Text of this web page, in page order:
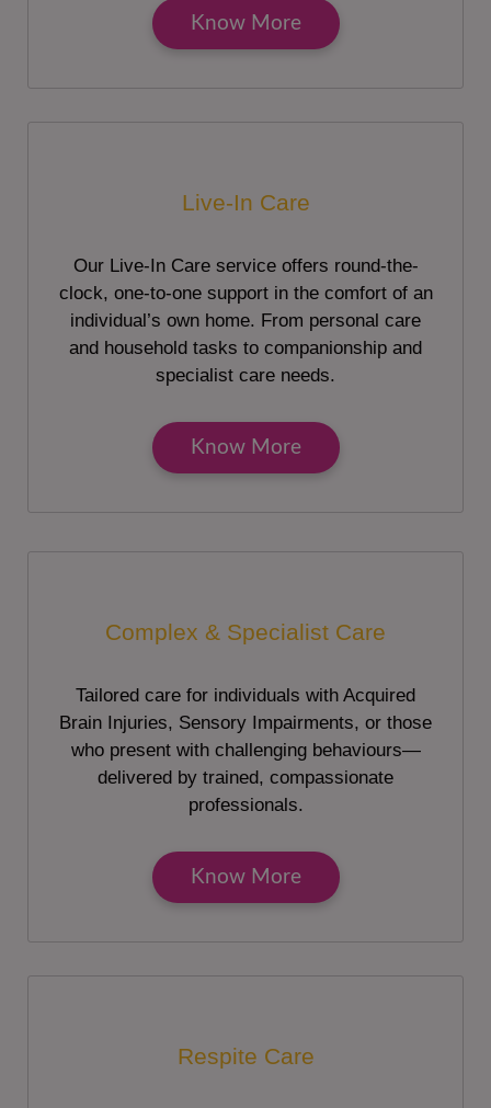
Know More
Live-In Care
Our Live-In Care service offers round-the-
clock, one-to-one support in the comfort of an
individual’s own home. From personal care
and household tasks to companionship and
specialist care needs.
Know More
Complex & Specialist Care
Tailored care for individuals with Acquired
Brain Injuries, Sensory Impairments, or those
who present with challenging behaviours—
delivered by trained, compassionate
professionals.
Know More
Respite Care